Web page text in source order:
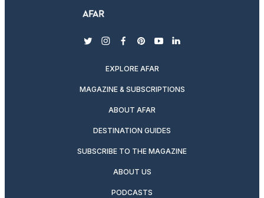
twitterinstagram
facebook
pinterest
youtubelinkedin
EXPLORE AFAR
MAGAZINE & SUBSCRIPTIONS
ABOUT AFAR
DESTINATION GUIDES
SUBSCRIBE TO THE MAGAZINE
ABOUT US
PODCASTS